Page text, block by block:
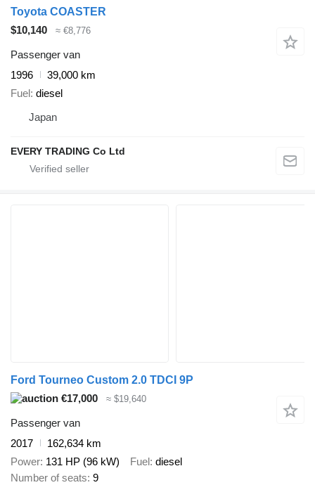
Toyota COASTER
$10,140
≈ €8,776
Passenger van
1996
39,000 km
Fuel diesel
Japan
EVERY TRADING Co Ltd
Ford Tourneo Custom 2.0 TDCI 9P
€17,000
≈ $19,640
Passenger van
2017
162,634 km
Power 131 HP (96 kW) Fuel diesel
Number of seats 9